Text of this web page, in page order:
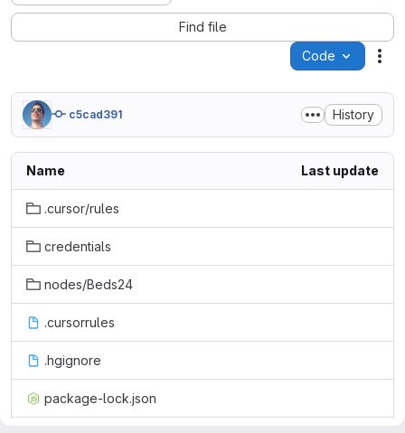
Find file
Code
c5cad391 History
Name Last update
.cursor/rules
credentials
nodes/Beds24
.cursorrules
.hgignore
package-lock.json